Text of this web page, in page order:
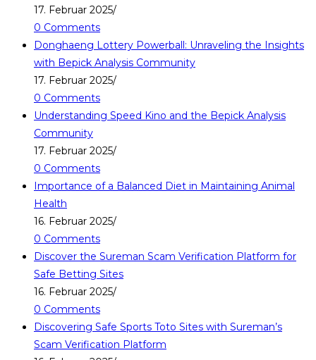
17. Februar 2025/
0 Comments
Donghaeng Lottery Powerball: Unraveling the Insights
with Bepick Analysis Community
17. Februar 2025/
0 Comments
Understanding Speed Kino and the Bepick Analysis
Community
17. Februar 2025/
0 Comments
Importance of a Balanced Diet in Maintaining Animal
Health
16. Februar 2025/
0 Comments
Discover the Sureman Scam Verification Platform for
Safe Betting Sites
16. Februar 2025/
0 Comments
Discovering Safe Sports Toto Sites with Sureman’s
Scam Verification Platform